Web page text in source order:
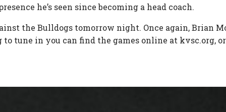
he’s seen since becoming a head coach.
the Bulldogs tomorrow night. Once again, Brian
tune in you can find the games online at kvsc.org,